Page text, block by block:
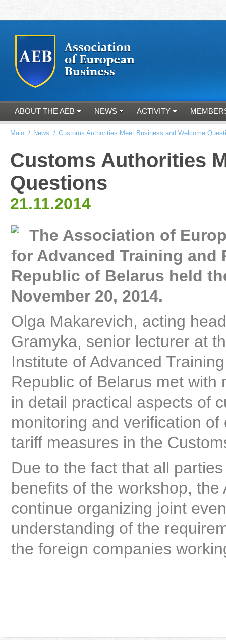
ABOUT THE AEB NEWS ACTIVITY
Main / News / Customs Authorities Meet Business and Welcome
Customs Authorities
Questions
21.11.2014
The Association of
for Advanced Training
Republic of Belarus held
November 20, 2014.
Olga Makarevich, acting
Gramyka, senior lecturer at
Institute of Advanced
Republic of Belarus met with
in detail practical aspects of
monitoring and verification
tariff measures in the
Due to the fact that all
benefits of the workshop,
continue organizing joint
understanding of the
the foreign companies